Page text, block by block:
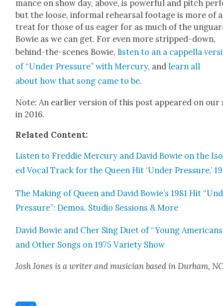
mance on show day, above, is pow­er­ful and pitch
but the loose, infor­mal rehearsal footage is more of a
treat for those of us eager for as much of the
Bowie as we can get. For even more stripped-down,
behind-the-scenes Bowie, lis­ten to an a cap­pel­la
of “Under Pres­sure” with Mer­cury, and learn all
about how that song came to be.
Note: An ear­li­er ver­sion of this post appeared on our
in 2016.
Relat­ed Con­tent:
Lis­ten to Fred­die Mer­cury and David Bowie on the
ed Vocal Track for the Queen Hit ‘Under Pres­sure,’
The Mak­ing of Queen and David Bowie’s 1981 Hit
Pres­sure”: Demos, Stu­dio Ses­sions & More
David Bowie and Cher Sing Duet of “Young
and Oth­er Songs on 1975 Vari­ety Show
Josh Jones is a writer and musi­cian based in Durham,